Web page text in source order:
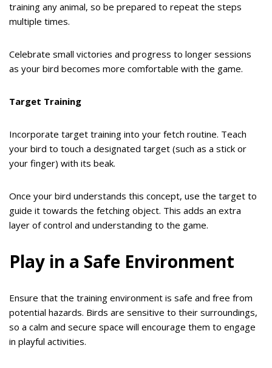
training any animal, so be prepared to repeat the steps
multiple times.
Celebrate small victories and progress to longer sessions
as your bird becomes more comfortable with the game.
Target Training
Incorporate target training into your fetch routine. Teach
your bird to touch a designated target (such as a stick or
your finger) with its beak.
Once your bird understands this concept, use the target to
guide it towards the fetching object. This adds an extra
layer of control and understanding to the game.
Play in a Safe Environment
Ensure that the training environment is safe and free from
potential hazards. Birds are sensitive to their surroundings,
so a calm and secure space will encourage them to engage
in playful activities.